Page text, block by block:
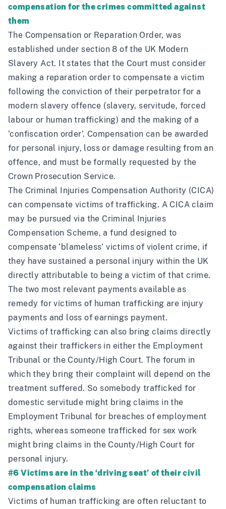
compensation for the crimes committed against
them
The Compensation or Reparation Order, was
established under section 8 of the UK Modern
Slavery Act. It states that the Court must consider
making a reparation order to compensate a victim
following the conviction of their perpetrator for a
modern slavery offence (slavery, servitude, forced
labour or human trafficking) and the making of a
‘confiscation order’. Compensation can be awarded
for personal injury, loss or damage resulting from an
offence, and must be formally requested by the
Crown Prosecution Service.
The Criminal Injuries Compensation Authority (CICA)
can compensate victims of trafficking. A CICA claim
may be pursued via the Criminal Injuries
Compensation Scheme, a fund designed to
compensate ‘blameless’ victims of violent crime, if
they have sustained a personal injury within the UK
directly attributable to being a victim of that crime.
The two most relevant payments available as
remedy for victims of human trafficking are injury
payments and loss of earnings payment.
Victims of trafficking can also bring claims directly
against their traffickers in either the Employment
Tribunal or the County/High Court. The forum in
which they bring their complaint will depend on the
treatment suffered. So somebody trafficked for
domestic servitude might bring claims in the
Employment Tribunal for breaches of employment
rights, whereas someone trafficked for sex work
might bring claims in the County/High Court for
personal injury.
#6 Victims are in the ‘driving seat’ of their civil
compensation claims
Victims of human trafficking are often reluctant to